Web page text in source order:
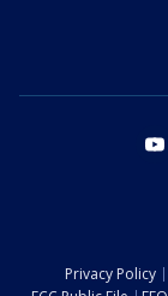
Privacy Policy